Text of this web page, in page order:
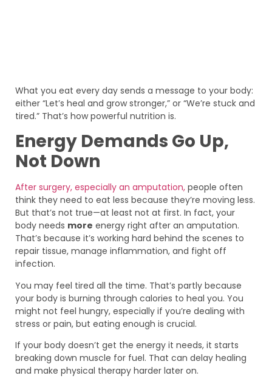
What you eat every day sends a message to your body:
either “Let’s heal and grow stronger,” or “We’re stuck and
tired.” That’s how powerful nutrition is.
Energy Demands Go Up,
Not Down
After surgery, especially an amputation, people often
think they need to eat less because they’re moving less.
But that’s not true—at least not at first. In fact, your
body needs more energy right after an amputation.
That’s because it’s working hard behind the scenes to
repair tissue, manage inflammation, and fight off
infection.
You may feel tired all the time. That’s partly because
your body is burning through calories to heal you. You
might not feel hungry, especially if you’re dealing with
stress or pain, but eating enough is crucial.
If your body doesn’t get the energy it needs, it starts
breaking down muscle for fuel. That can delay healing
and make physical therapy harder later on.